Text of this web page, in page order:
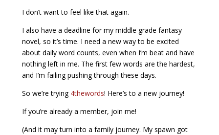
I don’t want to feel like that again.
I also have a deadline for my middle grade fantasy
novel, so it’s time. I need a new way to be excited
about daily word counts, even when I’m beat and have
nothing left in me. The first few words are the hardest,
and I’m failing pushing through these days.
So we’re trying 4thewords! Here’s to a new journey!
If you’re already a member, join me!
(And it may turn into a family journey. My spawn got